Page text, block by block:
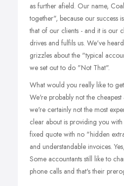
as further afield. Our name,
together", because our success
that of our clients - and it is our
drives and fulfils us. We've
grizzles about the "typical
we set out to do "Not That".
What would you really like to
We're probably not the
we're certainly not the most
clear about is providing you
fixed quote with no "hidden
and understandable invoices.
Some accountants still like to
phone calls and that's their